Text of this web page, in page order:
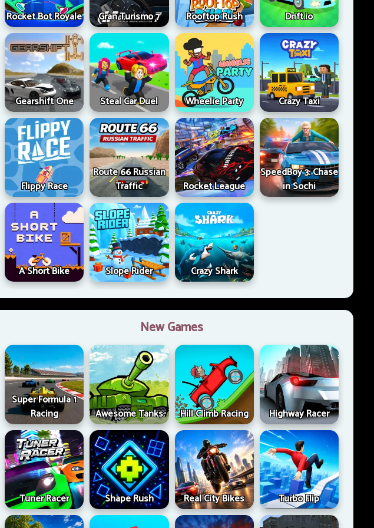
Rocket Bot Royale Gran Turismo 7 Rooftop Rush Drift.io
Gearshift One Steal Car Duel Wheelie Party Crazy Taxi
Flippy Race
Route 66 Russian
Traffic
Rocket League
SpeedBoy 3: Chase
in Sochi
A Short Bike Slope Rider Crazy Shark
New Games
Super Formula 1
Racing
Awesome Tanks Hill Climb Racing Highway Racer
Tuner Racer Shape Rush Real City Bikes Turbo Flip